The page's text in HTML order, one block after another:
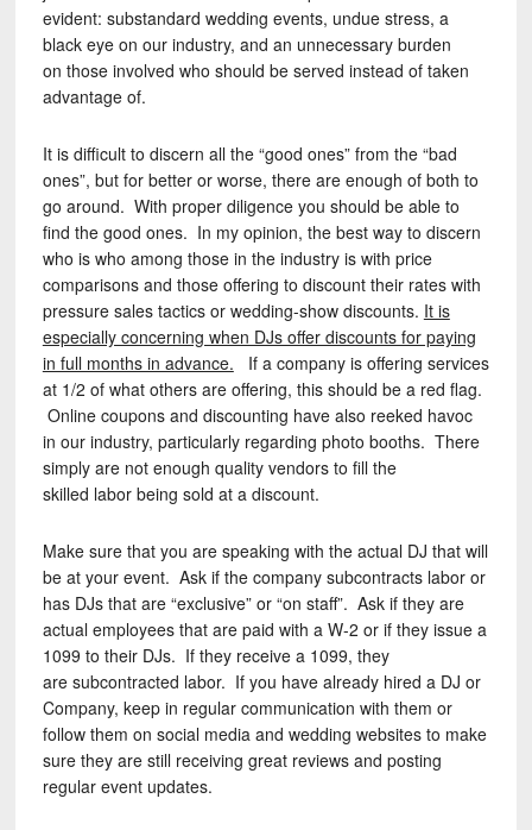
evident: substandard wedding events, undue stress, a
black eye on our industry, and an unnecessary burden
on those involved who should be served instead of taken
advantage of.
It is difficult to discern all the “good ones” from the “bad
ones”, but for better or worse, there are enough of both to
go around. With proper diligence you should be able to
find the good ones. In my opinion, the best way to discern
who is who among those in the industry is with price
comparisons and those offering to discount their rates with
pressure sales tactics or wedding-show discounts. It is
especially concerning when DJs offer discounts for paying
in full months in advance. If a company is offering services
at 1/2 of what others are offering, this should be a red flag.
Online coupons and discounting have also reeked havoc
in our industry, particularly regarding photo booths. There
simply are not enough quality vendors to fill the
skilled labor being sold at a discount.
Make sure that you are speaking with the actual DJ that will
be at your event. Ask if the company subcontracts labor or
has DJs that are “exclusive” or “on staff”. Ask if they are
actual employees that are paid with a W-2 or if they issue a
1099 to their DJs. If they receive a 1099, they
are subcontracted labor. If you have already hired a DJ or
Company, keep in regular communication with them or
follow them on social media and wedding websites to make
sure they are still receiving great reviews and posting
regular event updates.